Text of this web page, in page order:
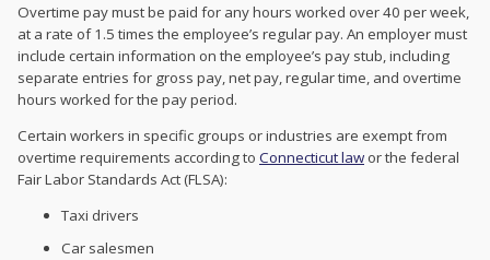
Overtime pay must be paid for any hours worked over 40 per week,
at a rate of 1.5 times the employee’s regular pay. An employer must
include certain information on the employee’s pay stub, including
separate entries for gross pay, net pay, regular time, and overtime
hours worked for the pay period.
Certain workers in specific groups or industries are exempt from
overtime requirements according to Connecticut lawor the federal
Fair Labor Standards Act (FLSA):
Taxi drivers
Car salesmen